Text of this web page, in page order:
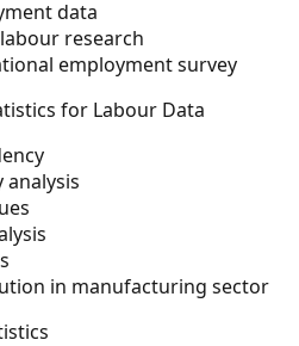
data
research
employment survey
for Labour Data
in manufacturing sector